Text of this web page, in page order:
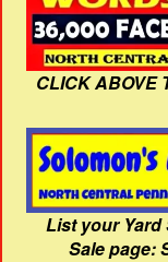
CLICK ABOVE
List your Yard
Sale page: